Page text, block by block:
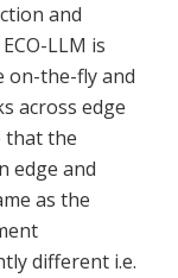
and
LLM is
on-the-fly and
across edge
that the
edge and
as the
different i.e.